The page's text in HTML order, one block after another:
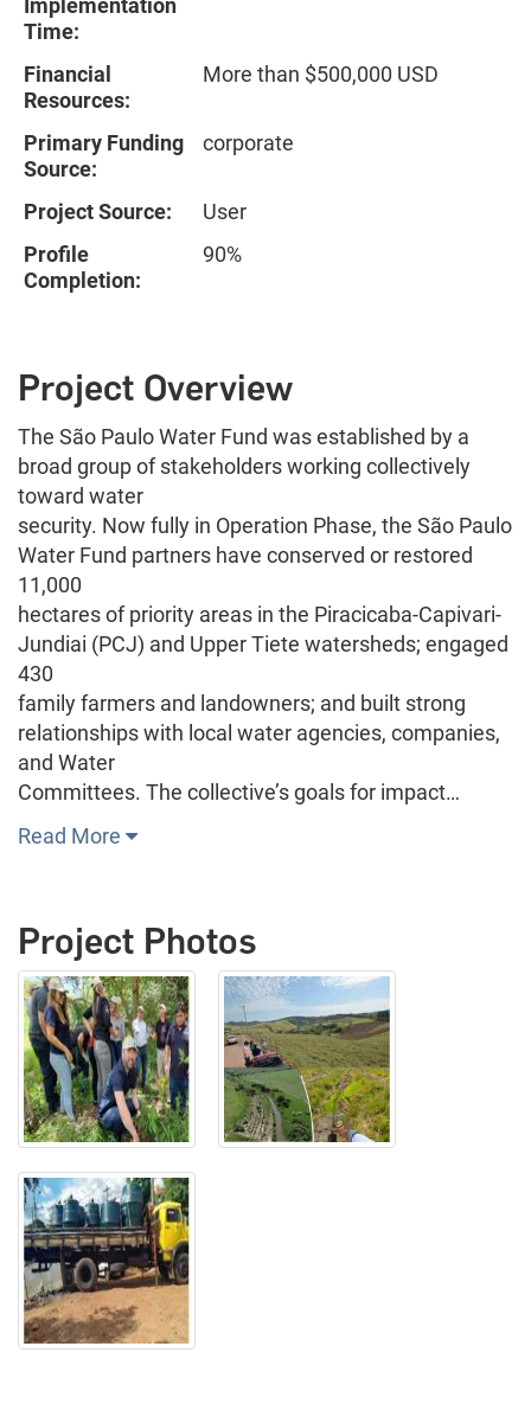
Implementation
Time:
Financial
Resources:
More than $500,000 USD
Primary Funding
Source:
corporate
Project Source:
User
Profile
Completion:
90%
Project Overview
The São Paulo Water Fund was established by a
broad group of stakeholders working collectively
toward water
security. Now fully in Operation Phase, the São Paulo
Water Fund partners have conserved or restored
11,000
hectares of priority areas in the Piracicaba-Capivari-
Jundiai (PCJ) and Upper Tiete watersheds; engaged
430
family farmers and landowners; and built strong
relationships with local water agencies, companies,
and Water
Committees. The collective’s goals for impact…
Read More
Project Photos